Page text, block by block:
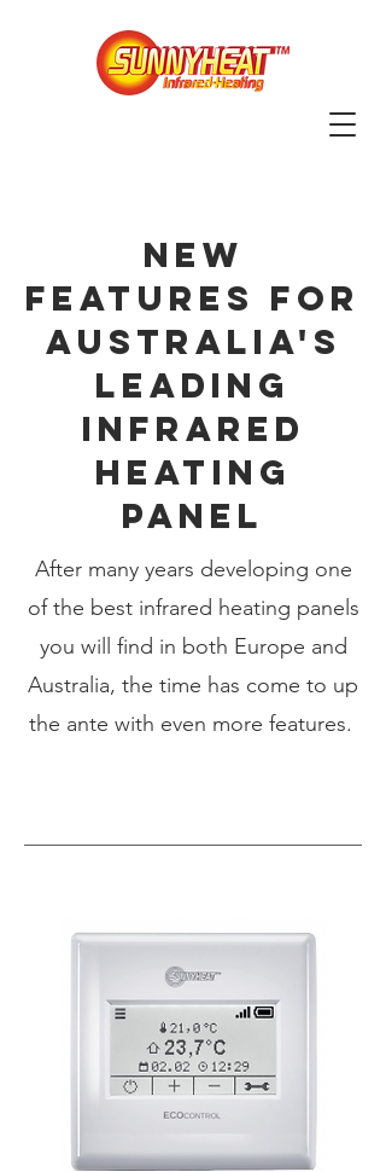
NEW
FEATURES FOR
AUSTRALIA'S
LEADING
INFRARED
HEATING
PANEL
After many years developing one
of the best infrared heating panels
you will find in both Europe and
Australia, the time has come to up
the ante with even more features.